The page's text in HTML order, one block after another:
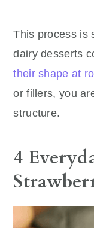
This process is
dairy desserts
their shape at
or fillers, you
structure.
4